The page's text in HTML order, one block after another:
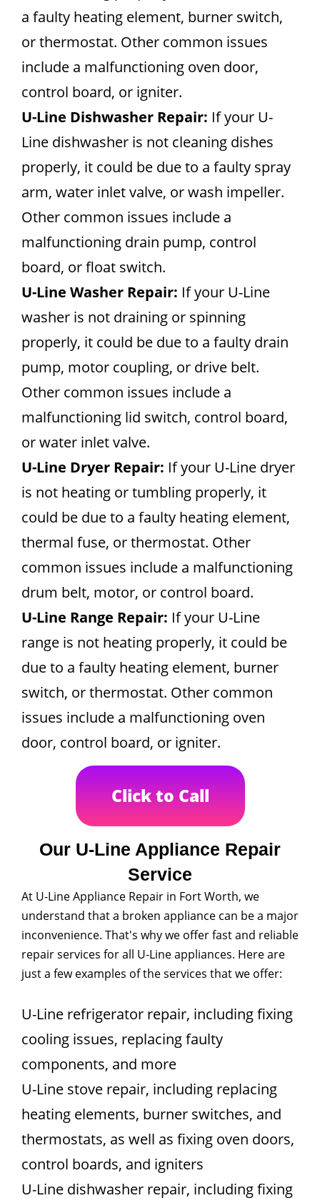
a faulty heating element, burner switch,
or thermostat. Other common issues
include a malfunctioning oven door,
control board, or igniter.
U-Line Dishwasher Repair: If your U-
Line dishwasher is not cleaning dishes
properly, it could be due to a faulty spray
arm, water inlet valve, or wash impeller.
Other common issues include a
malfunctioning drain pump, control
board, or float switch.
U-Line Washer Repair: If your U-Line
washer is not draining or spinning
properly, it could be due to a faulty drain
pump, motor coupling, or drive belt.
Other common issues include a
malfunctioning lid switch, control board,
or water inlet valve.
U-Line Dryer Repair: If your U-Line dryer
is not heating or tumbling properly, it
could be due to a faulty heating element,
thermal fuse, or thermostat. Other
common issues include a malfunctioning
drum belt, motor, or control board.
U-Line Range Repair: If your U-Line
range is not heating properly, it could be
due to a faulty heating element, burner
switch, or thermostat. Other common
issues include a malfunctioning oven
door, control board, or igniter.
Click to Call
Our U-Line Appliance Repair
Service
At U-Line Appliance Repair in Fort Worth, we
understand that a broken appliance can be a major
inconvenience. That's why we offer fast and reliable
repair services for all U-Line appliances. Here are
just a few examples of the services that we offer:
U-Line refrigerator repair, including fixing
cooling issues, replacing faulty
components, and more
U-Line stove repair, including replacing
heating elements, burner switches, and
thermostats, as well as fixing oven doors,
control boards, and igniters
U-Line dishwasher repair, including fixing